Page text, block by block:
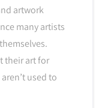
artwork
many artists
their art for
used to